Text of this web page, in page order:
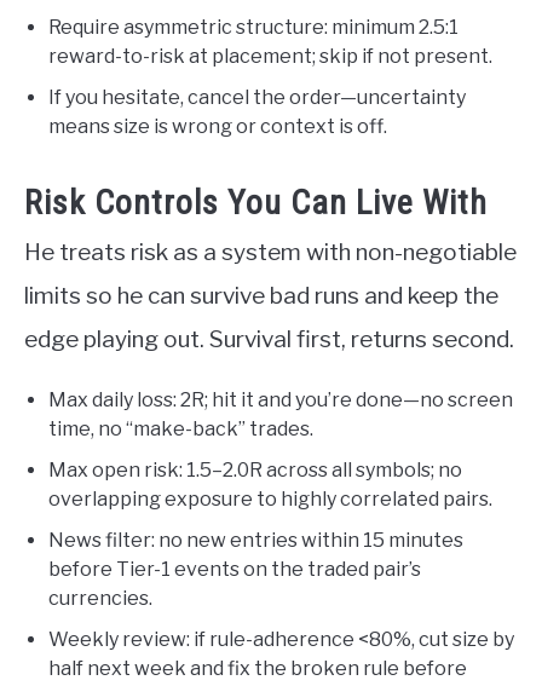
Require asymmetric structure: minimum 2.5:1
reward-to-risk at placement; skip if not present.
If you hesitate, cancel the order—uncertainty
means size is wrong or context is off.
Risk Controls You Can Live With
He treats risk as a system with non-negotiable
limits so he can survive bad runs and keep the
edge playing out. Survival first, returns second.
Max daily loss: 2R; hit it and you’re done—no screen
time, no “make-back” trades.
Max open risk: 1.5–2.0R across all symbols; no
overlapping exposure to highly correlated pairs.
News filter: no new entries within 15 minutes
before Tier-1 events on the traded pair’s
currencies.
Weekly review: if rule-adherence <80%, cut size by
half next week and fix the broken rule before